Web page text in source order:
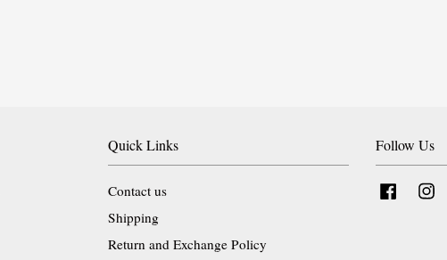
Quick Links
Contact us
Shipping
Return and Exchange Policy
Follow Us
Facebook